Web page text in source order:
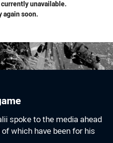
unavailable.
again soon.
spoke to the media ahead
which have been for his